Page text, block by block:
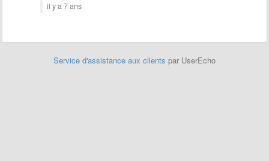
il y a 7 ans
Service d'assistance aux clients par UserEcho